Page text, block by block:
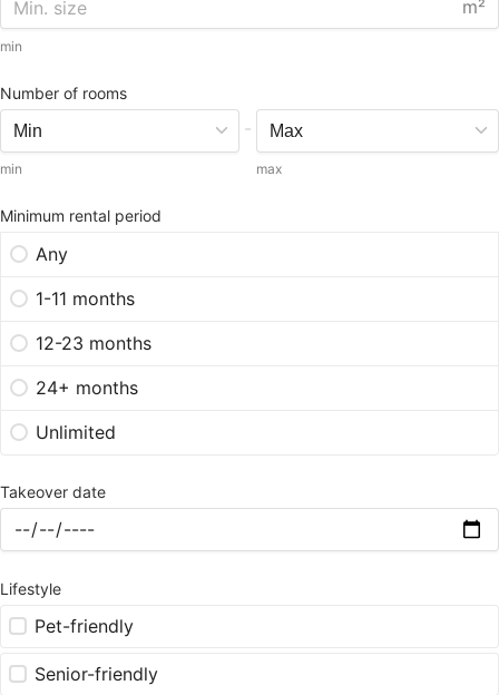
m²
min
Number of rooms
min
-
max
Minimum rental period
Any
1-11 months
12-23 months
24+ months
Unlimited
Takeover date
Lifestyle
Pet-friendly
Senior-friendly